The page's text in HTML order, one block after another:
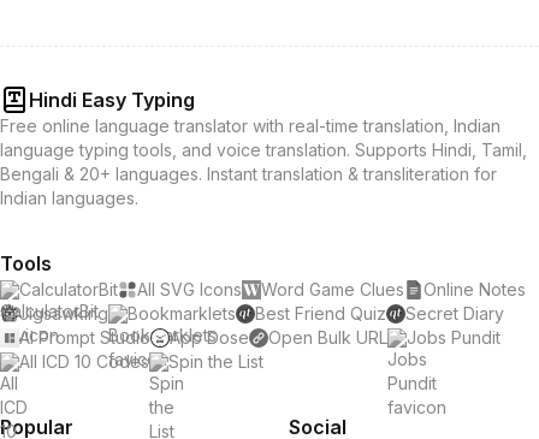
Hindi Easy Typing
Free online language translator with real-time translation, Indian
language typing tools, and voice translation. Supports Hindi, Tamil,
Bengali & 20+ languages. Instant translation & transliteration for
Indian languages.
Tools
CalculatorBit All SVG Icons Word Game Clues
Online Notes
Jigsawking
Bookmarklets Best Friend Quiz
Secret Diary
AI Prompt Studio
App Dose Open Bulk URL
Jobs Pundit
All ICD 10 Codes
Spin the List
Popular Social